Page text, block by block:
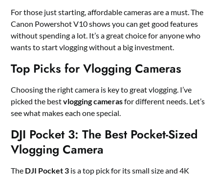
For those just starting, affordable cameras are a must. The
Canon Powershot V10 shows you can get good features
without spending a lot. It’s a great choice for anyone who
wants to start vlogging without a big investment.
Top Picks for Vlogging Cameras
Choosing the right camera is key to great vlogging. I’ve
picked the bestvlogging camerasfor different needs. Let’s
see what makes each one special.
DJI Pocket 3: The Best Pocket-Sized
Vlogging Camera
The DJI Pocket 3 is a top pick for its small size and 4K